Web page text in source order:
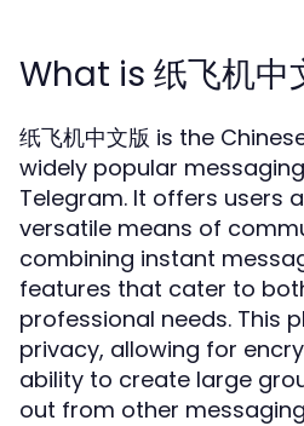
What is 纸飞机中
纸飞机中文版 is the
widely popular
Telegram. It offers users
versatile means of
combining instant
features that cater to
professional needs. This
privacy, allowing for
ability to create large
out from other